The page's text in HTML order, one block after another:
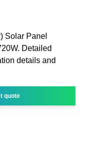
Solar Panel
Detailed
details and
quote